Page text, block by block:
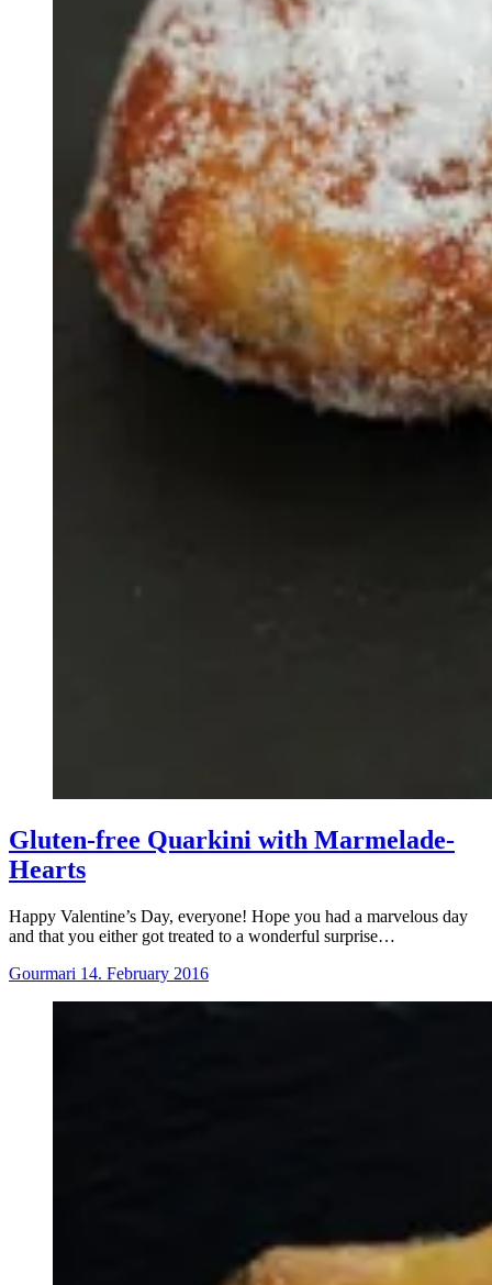
Gluten-free Quarkini with Marmelade-
Hearts
Happy Valentine’s Day, everyone! Hope you had a marvelous day
and that you either got treated to a wonderful surprise…
Gourmari 14. February 2016